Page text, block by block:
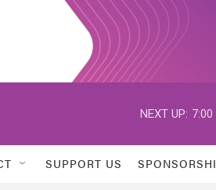
NEXT UP: 7:00
SUPPORT US